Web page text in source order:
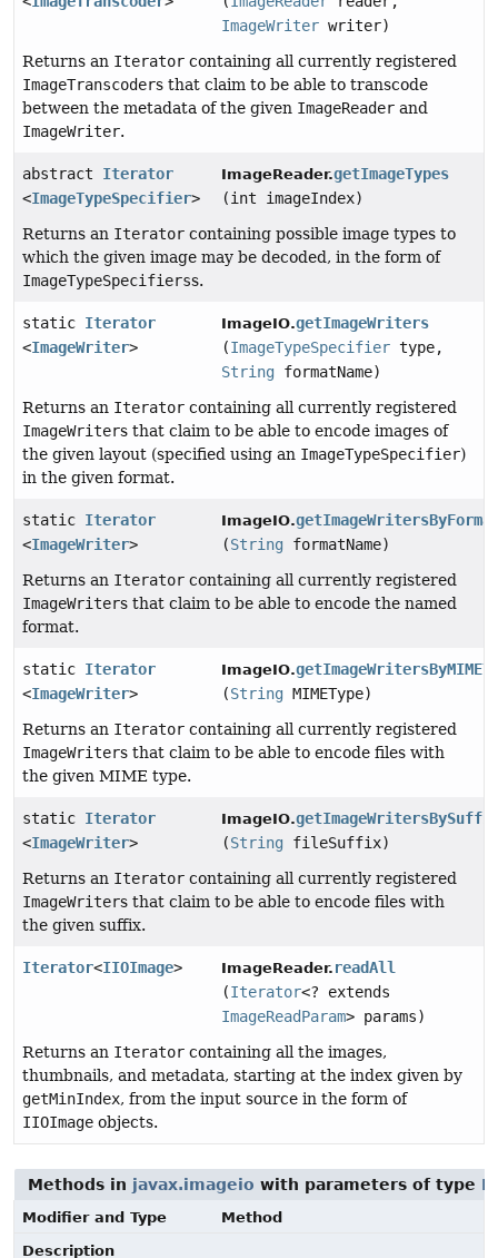
ImageWriter writer)
Returns an Iterator containing all currently registered
ImageTranscoders that claim to be able to transcode
between the metadata of the given ImageReader and
ImageWriter.
abstract Iterator
<ImageTypeSpecifier>
ImageReader.getImageTypes
(int imageIndex)
Returns an Iterator containing possible image types to
which the given image may be decoded, in the form of
ImageTypeSpecifierss.
static Iterator
<ImageWriter>
ImageIO.getImageWriters
(ImageTypeSpecifier type,
String formatName)
Returns an Iterator containing all currently registered
ImageWriters that claim to be able to encode images of
the given layout (specified using an ImageTypeSpecifier)
in the given format.
static Iterator
<ImageWriter>
ImageIO.
(String formatName)
Returns an Iterator containing all currently registered
ImageWriters that claim to be able to encode the named
format.
static Iterator
<ImageWriter>
ImageIO.
(String MIMEType)
Returns an Iterator containing all currently registered
ImageWriters that claim to be able to encode files with
the given MIME type.
static Iterator
<ImageWriter>
ImageIO.
(String fileSuffix)
Returns an Iterator containing all currently registered
ImageWriters that claim to be able to encode files with
the given suffix.
Iterator<IIOImage> ImageReader. readAll
(Iterator<? extends
ImageReadParam> params)
Returns an Iterator containing all the images,
thumbnails, and metadata, starting at the index given by
getMinIndex, from the input source in the form of
IIOImage objects.
Methods in javax.imageio with parameters of type
Modifier and Type
Method
Description